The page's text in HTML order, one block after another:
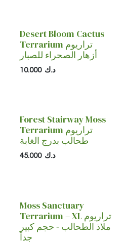
Desert Bloom Cactus
Terrarium تراريوم
أزهار الصحراء للصبار
10.000 د.ك
Forest Stairway Moss
Terrarium تراريوم
طحالب بدرج الغابة
45.000 د.ك
Moss Sanctuary
Terrarium – XL تراريوم
ملاذ الطحالب - حجم كبير
جداً